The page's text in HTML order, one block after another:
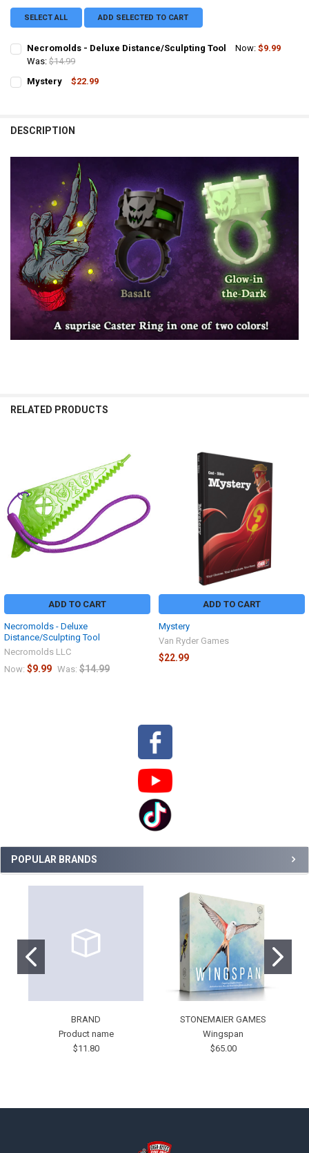
POPULAR BRANDS
BRAND
Product name
$11.80
STONEMAIER GAMES
Wingspan
$65.00
SELECT ALL ADD SELECTED TO CART
Necromolds - Deluxe Distance/Sculpting Tool Now:$9.99
Was: $14.99
Mystery
$22.99
DECREASE QUANTITY OF MYSTERY
INCREASE QUANTITY OF MYSTERY
DESCRIPTION
RELATED PRODUCTS
Products
ADD TO CART
Necromolds - Deluxe
Distance/Sculpting Tool
Necromolds LLC
Now: $9.99 Was: $14.99
ADD TO CART
Mystery
Van Ryder Games
$22.99